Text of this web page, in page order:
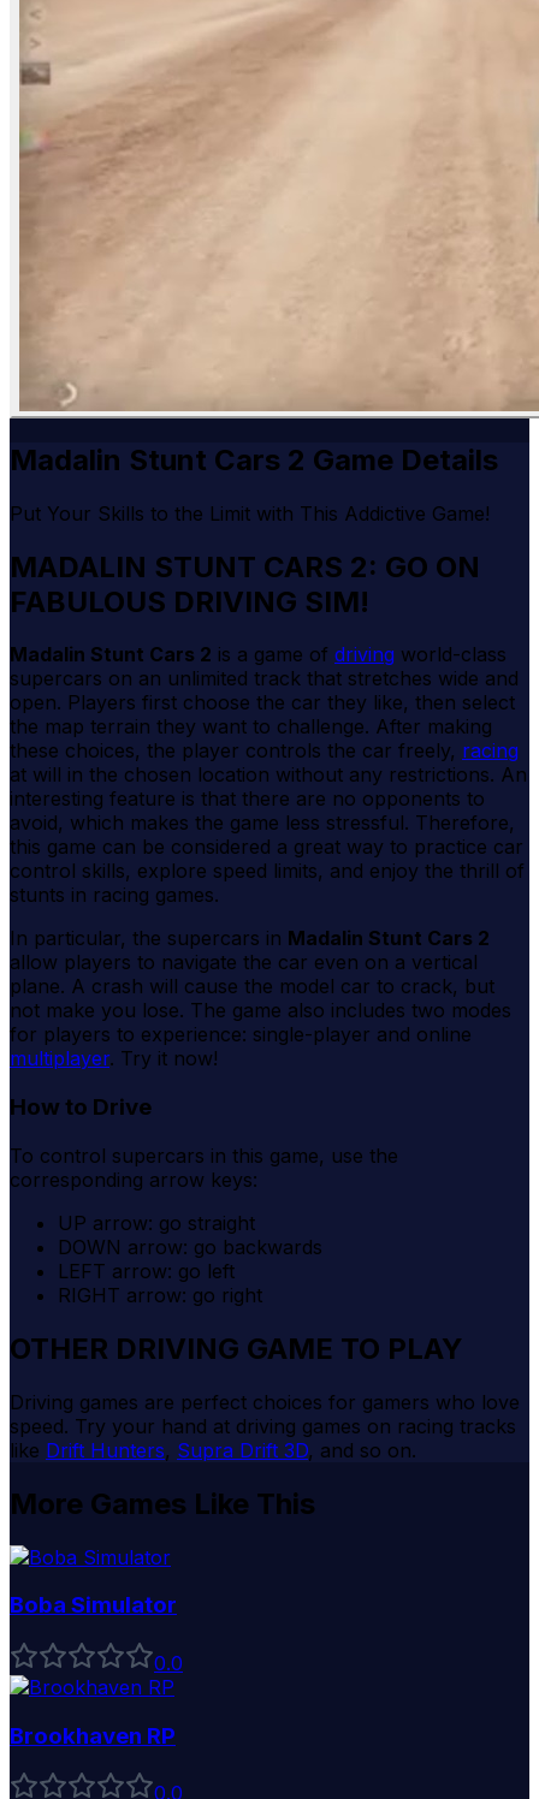
Madalin Stunt Cars 2 Game Details
Put Your Skills to the Limit with This Addictive Game!
MADALIN STUNT CARS 2: GO ON
FABULOUS DRIVING SIM!
Madalin Stunt Cars 2 is a game of driving world-class
supercars on an unlimited track that stretches wide and
open. Players first choose the car they like, then select
the map terrain they want to challenge. After making
these choices, the player controls the car freely, racing
at will in the chosen location without any restrictions. An
interesting feature is that there are no opponents to
avoid, which makes the game less stressful. Therefore,
this game can be considered a great way to practice car
control skills, explore speed limits, and enjoy the thrill of
stunts in racing games.
In particular, the supercars in Madalin Stunt Cars 2
allow players to navigate the car even on a vertical
plane. A crash will cause the model car to crack, but
not make you lose. The game also includes two modes
for players to experience: single-player and online
multiplayer. Try it now!
How to Drive
To control supercars in this game, use the
corresponding arrow keys:
UP arrow: go straight
DOWN arrow: go backwards
LEFT arrow: go left
RIGHT arrow: go right
OTHER DRIVING GAME TO PLAY
Driving games are perfect choices for gamers who love
speed. Try your hand at driving games on racing tracks
like Drift Hunters, Supra Drift 3D, and so on.
More Games Like This
Boba Simulator
0.0
Brookhaven RP
0.0